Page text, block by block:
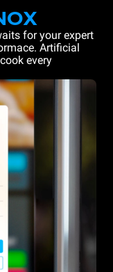
for your expert
Artificial
every